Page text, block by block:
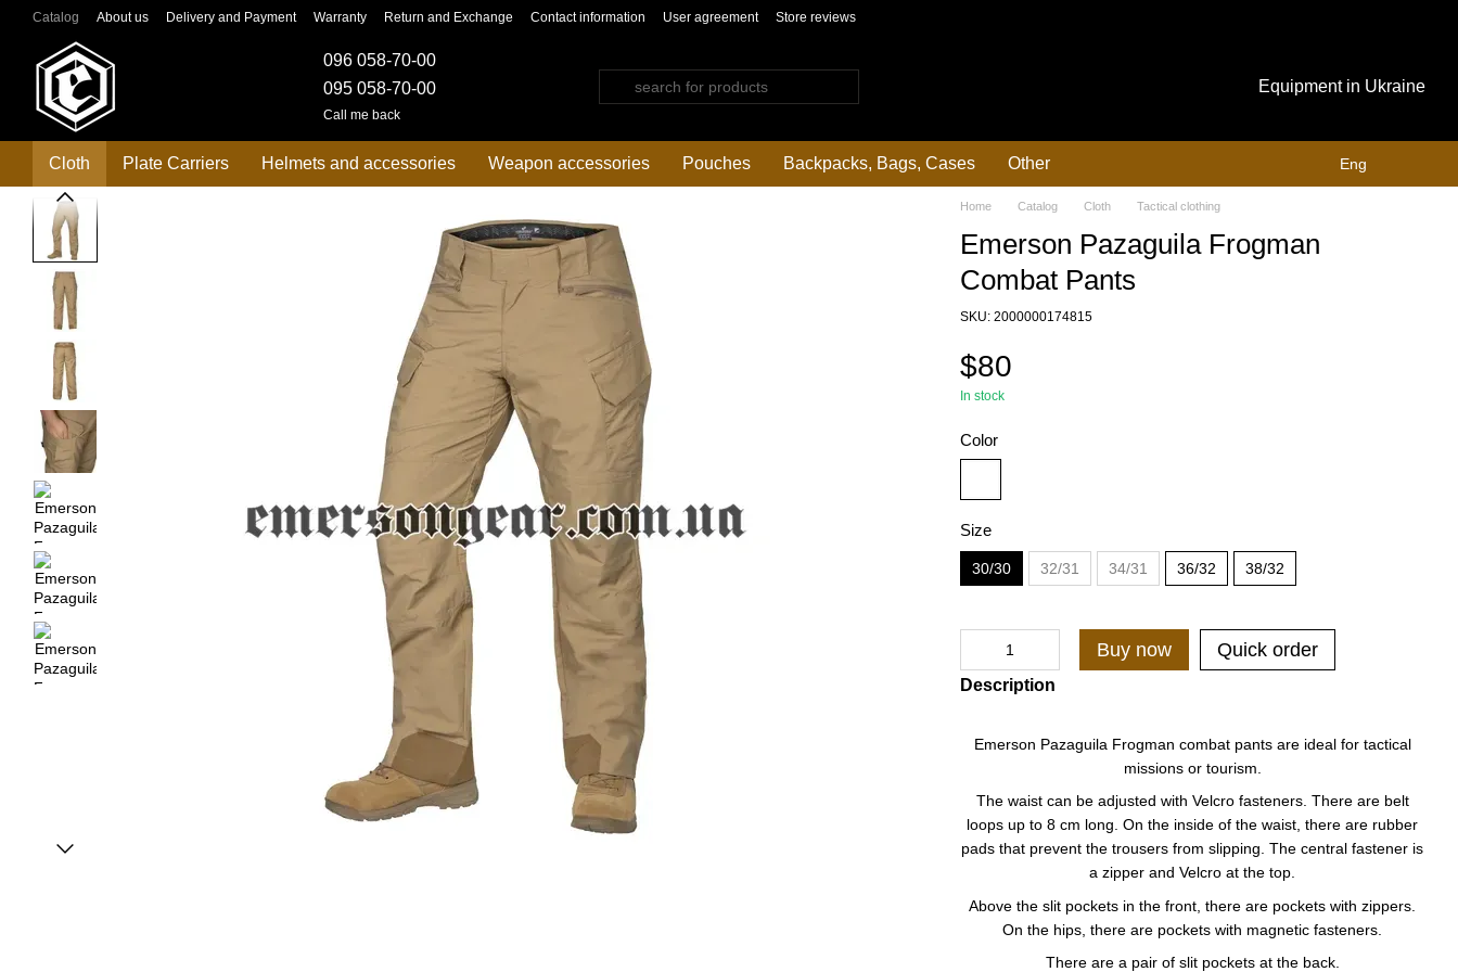
Skip to main content
Catalog About us Delivery and Payment Warranty Return and Exchange Contact information User agreement Store reviews
096 058-70-00
095 058-70-00
Call me back
Equipment in Ukraine
Cloth Plate Carriers Helmets and accessories Weapon accessories Pouches Backpacks, Bags, Cases Other Eng
Home Catalog Cloth Tactical clothing
Emerson Pazaguila Frogman
Combat Pants
SKU: 2000000174815
$80
In stock
Color
Size
30/30 32/31 34/31 36/32 38/32
Buy now Quick order
Description
Emerson Pazaguila Frogman combat pants are ideal for tactical
missions or tourism.
The waist can be adjusted with Velcro fasteners. There are belt
loops up to 8 cm long. On the inside of the waist, there are rubber
pads that prevent the trousers from slipping. The central fastener is
a zipper and Velcro at the top.
Above the slit pockets in the front, there are pockets with zippers.
On the hips, there are pockets with magnetic fasteners.
There are a pair of slit pockets at the back.